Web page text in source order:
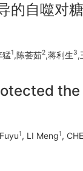
的自噬对
猛1,陈荟茹2,蒋利生3,
1, LI Meng1,